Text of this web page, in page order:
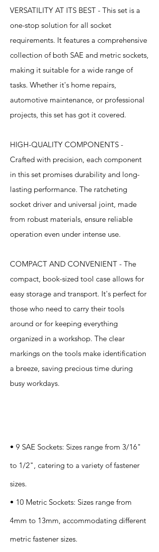
VERSATILITY AT ITS BEST - This set is a
one-stop solution for all socket
requirements. It features a comprehensive
collection of both SAE and metric sockets,
making it suitable for a wide range of
tasks. Whether it's home repairs,
automotive maintenance, or professional
projects, this set has got it covered.
HIGH-QUALITY COMPONENTS -
Crafted with precision, each component
in this set promises durability and long-
lasting performance. The ratcheting
socket driver and universal joint, made
from robust materials, ensure reliable
operation even under intense use.
COMPACT AND CONVENIENT - The
compact, book-sized tool case allows for
easy storage and transport. It's perfect for
those who need to carry their tools
around or for keeping everything
organized in a workshop. The clear
markings on the tools make identification
a breeze, saving precious time during
busy workdays.
• 9 SAE Sockets: Sizes range from 3/16"
to 1/2", catering to a variety of fastener
sizes.
• 10 Metric Sockets: Sizes range from
4mm to 13mm, accommodating different
metric fastener sizes.